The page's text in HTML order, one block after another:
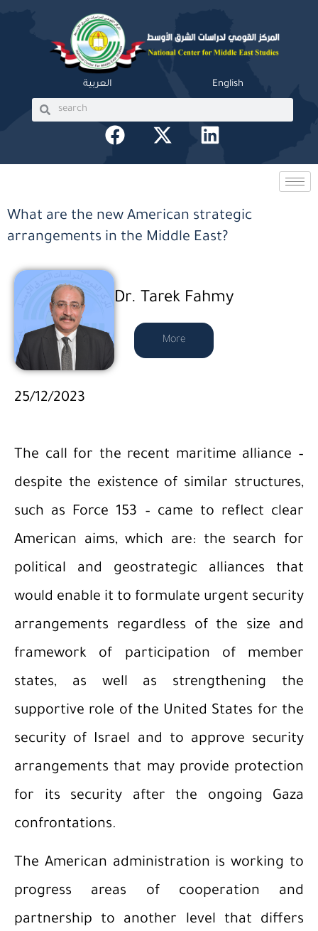
العربية English
Search
Search
F
a
c
b
o
k
X
-
t
i
t
r
L
i
n
e
d
What are the new American strategic
arrangements in the Middle East?
Dr. Tarek Fahmy
More
25/12/2023
The call for the recent maritime alliance –
despite the existence of similar structures,
such as Force 153 – came to reflect clear
American aims, which are: the search for
political and geostrategic alliances that
would enable it to formulate urgent security
arrangements regardless of the size and
framework of participation of member
states, as well as strengthening the
supportive role of the United States for the
security of Israel and to approve security
arrangements that may provide protection
for its security after the ongoing Gaza
confrontations.
The American administration is working to
progress areas of cooperation and
partnership to another level that differs